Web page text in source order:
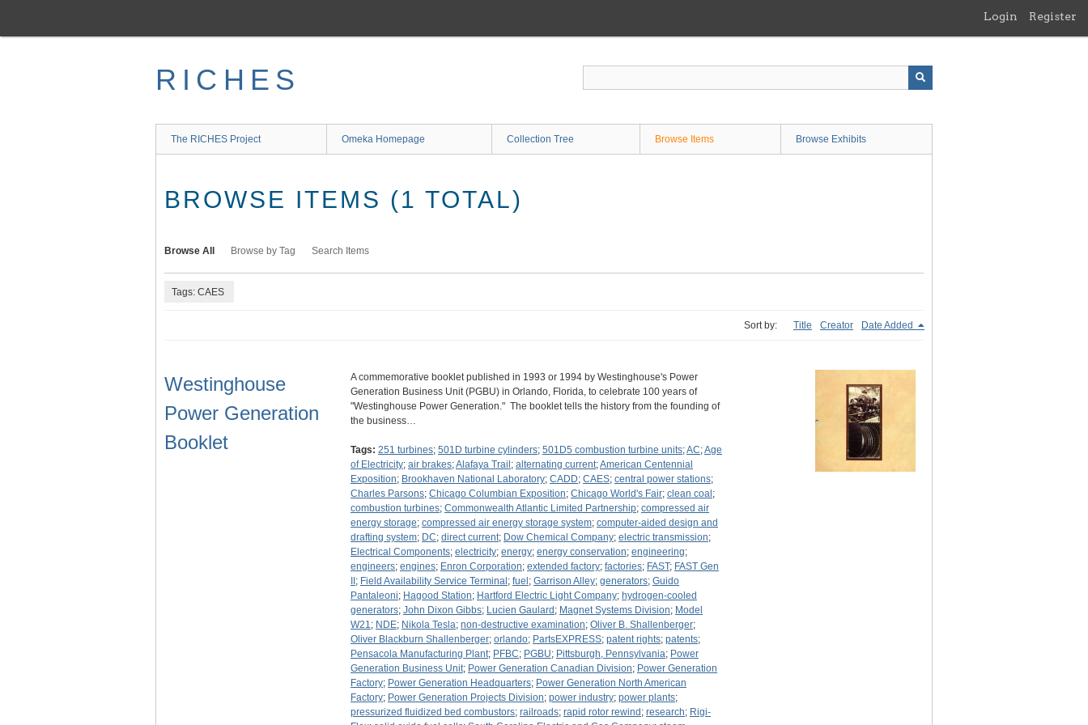
main
Login Register
RICHES
The RICHES Project Omeka Homepage Collection Tree Browse Items Browse Exhibits
BROWSE ITEMS (1 TOTAL)
Browse All Browse by Tag Search Items
Tags: CAES
Sort by: Title Creator Date Added
Westinghouse
Power Generation
Booklet
A commemorative booklet published in 1993 or 1994 by Westinghouse's Power
Generation Business Unit (PGBU) in Orlando, Florida, to celebrate 100 years of
"Westinghouse Power Generation." The booklet tells the history from the founding of
the business…
Tags: 251 turbines; 501D turbine cylinders; 501D5 combustion turbine units;AC;Age
of Electricity; air brakes;Alafaya Trail ; alternating current;American Centennial
Exposition; Brookhaven National Laboratory; CADD; CAES; central power stations;
Charles Parsons; Chicago Columbian Exposition; Chicago World's Fair; clean coal ;
combustion turbines; Commonwealth Atlantic Limited Partnership; compressed air
energy storage; compressed air energy storage system; computer-aided design and
drafting system; DC; direct current; Dow Chemical Company; electric transmission;
Electrical Components; electricity; energy; energy conservation; engineering;
engineers; engines; Enron Corporation; extended factory; factories; FAST; FAST Gen
; Field Availability Service Terminal ; fuel ; Garrison Alley; generators; Guido
Pantaleoni; Hagood Station; Hartford Electric Light Company; hydrogen-cooled
generators; John Dixon Gibbs; Lucien Gaulard ; Magnet Systems Division; Model
W21; NDE; Nikola Tesla; non-destructive examination; Oliver B. Shallenberger;
Oliver Blackburn Shallenberger; orlando; PartsEXPRESS; patent rights; patents;
Pensacola Manufacturing Plant; PFBC; PGBU; Pittsburgh, Pennsylvania; Power
Generation Business Unit; Power Generation Canadian Division; Power Generation
Factory; Power Generation Headquarters; Power Generation North American
Factory; Power Generation Projects Division; power industry; power plants;
pressurized fluidized bed combustors; railroads; rapid rotor rewind ; research; Rigi-